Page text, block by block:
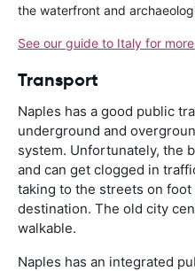
the waterfront and
See our guide to Italy for
Transport
Naples has a good public
underground and
system. Unfortunately, the
and can get clogged in
taking to the streets on
destination. The old city
walkable.
Naples has an integrated